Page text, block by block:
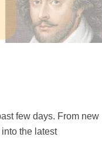
few days. From new
into the latest